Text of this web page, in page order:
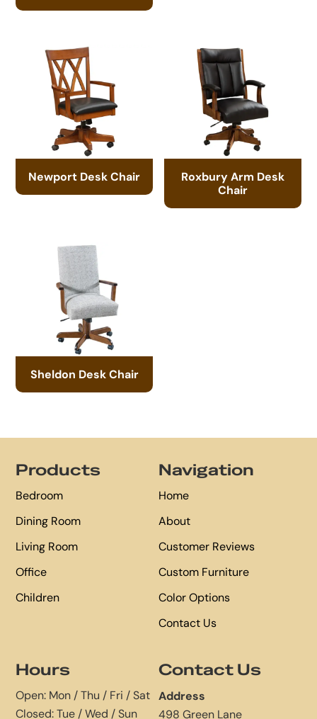
Newport Desk Chair
Roxbury Arm Desk
Chair
Sheldon Desk Chair
Products
Bedroom
Dining Room
Living Room
Office
Children
Navigation
Home
About
Customer Reviews
Custom Furniture
Color Options
Contact Us
Hours
Open: Mon / Thu / Fri / Sat
Closed: Tue / Wed / Sun
Contact Us
Address
498 Green Lane